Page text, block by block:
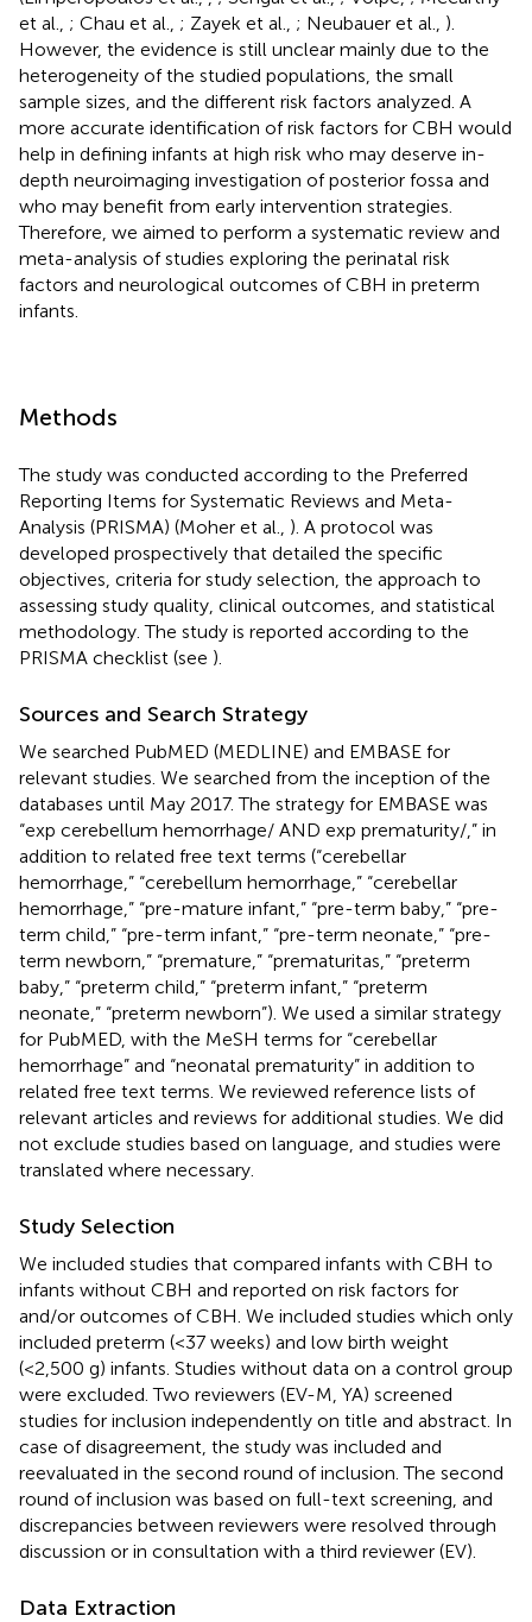
et al., ; Chau et al., ; Zayek et al., ; Neubauer et al., ).
However, the evidence is still unclear mainly due to the
heterogeneity of the studied populations, the small
sample sizes, and the different risk factors analyzed. A
more accurate identification of risk factors for CBH would
help in defining infants at high risk who may deserve in-
depth neuroimaging investigation of posterior fossa and
who may benefit from early intervention strategies.
Therefore, we aimed to perform a systematic review and
meta-analysis of studies exploring the perinatal risk
factors and neurological outcomes of CBH in preterm
infants.
Methods
The study was conducted according to the Preferred
Reporting Items for Systematic Reviews and Meta-
Analysis (PRISMA) (Moher et al., ). A protocol was
developed prospectively that detailed the specific
objectives, criteria for study selection, the approach to
assessing study quality, clinical outcomes, and statistical
methodology. The study is reported according to the
PRISMA checklist (see ).
Sources and Search Strategy
We searched PubMED (MEDLINE) and EMBASE for
relevant studies. We searched from the inception of the
databases until May 2017. The strategy for EMBASE was
“exp cerebellum hemorrhage/ AND exp prematurity/,” in
addition to related free text terms (“cerebellar
hemorrhage,” “cerebellum hemorrhage,” “cerebellar
hemorrhage,” “pre-mature infant,” “pre-term baby,” “pre-
term child,” “pre-term infant,” “pre-term neonate,” “pre-
term newborn,” “premature,” “prematuritas,” “preterm
baby,” “preterm child,” “preterm infant,” “preterm
neonate,” “preterm newborn”). We used a similar strategy
for PubMED, with the MeSH terms for “cerebellar
hemorrhage” and “neonatal prematurity” in addition to
related free text terms. We reviewed reference lists of
relevant articles and reviews for additional studies. We did
not exclude studies based on language, and studies were
translated where necessary.
Study Selection
We included studies that compared infants with CBH to
infants without CBH and reported on risk factors for
and/or outcomes of CBH. We included studies which only
included preterm (<37 weeks) and low birth weight
(<2,500 g) infants. Studies without data on a control group
were excluded. Two reviewers (EV-M, YA) screened
studies for inclusion independently on title and abstract. In
case of disagreement, the study was included and
reevaluated in the second round of inclusion. The second
round of inclusion was based on full-text screening, and
discrepancies between reviewers were resolved through
discussion or in consultation with a third reviewer (EV).
Data Extraction